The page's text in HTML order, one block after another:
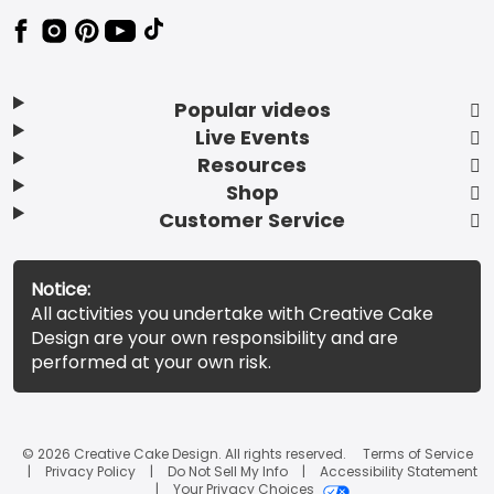
Popular videos
Live Events
Resources
Shop
Customer Service
Notice:
All activities you undertake with Creative Cake
Design are your own responsibility and are
performed at your own risk.
© 2026 Creative Cake Design. All rights reserved.
Terms of Service
Privacy Policy
Do Not Sell My Info
Accessibility Statement
Your Privacy Choices